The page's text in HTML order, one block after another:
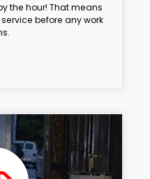
the hour! That means
before any work